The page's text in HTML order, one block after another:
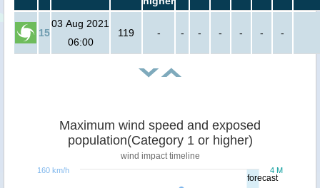
15
03 Aug 2021
06:00
119 - - - - - - -
forecast
Maximum wind speed and exposed
population(Category 1 or higher)
wind impact timeline
4 M
160 km/h